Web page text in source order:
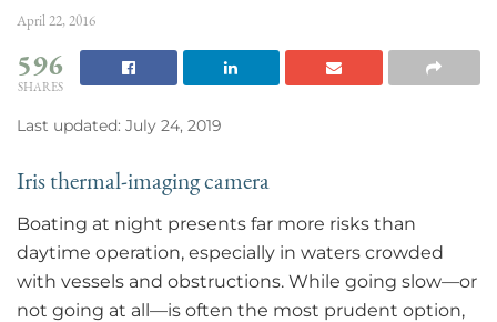
April 22, 2016
596
SHARES
Last updated: July 24, 2019
Iris thermal-imaging camera
Boating at night presents far more risks than
daytime operation, especially in waters crowded
with vessels and obstructions. While going slow—or
not going at all—is often the most prudent option,